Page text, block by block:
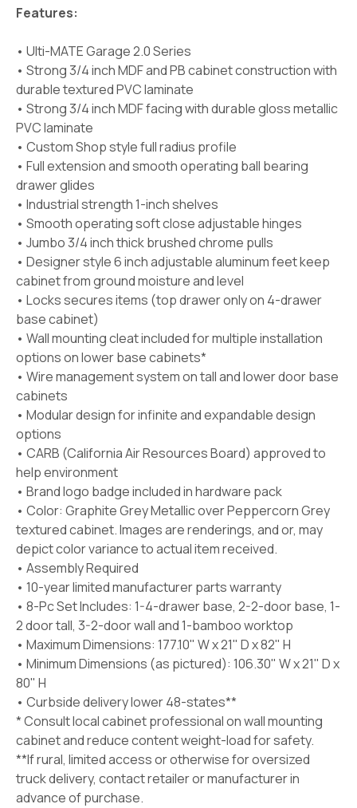
Features:
• Ulti-MATE Garage 2.0 Series
• Strong 3/4 inch MDF and PB cabinet construction with
durable textured PVC laminate
• Strong 3/4 inch MDF facing with durable gloss metallic
PVC laminate
• Custom Shop style full radius profile
• Full extension and smooth operating ball bearing
drawer glides
• Industrial strength 1-inch shelves
• Smooth operating soft close adjustable hinges
• Jumbo 3/4 inch thick brushed chrome pulls
• Designer style 6 inch adjustable aluminum feet keep
cabinet from ground moisture and level
• Locks secures items (top drawer only on 4-drawer
base cabinet)
• Wall mounting cleat included for multiple installation
options on lower base cabinets*
• Wire management system on tall and lower door base
cabinets
• Modular design for infinite and expandable design
options
• CARB (California Air Resources Board) approved to
help environment
• Brand logo badge included in hardware pack
• Color: Graphite Grey Metallic over Peppercorn Grey
textured cabinet. Images are renderings, and or, may
depict color variance to actual item received.
• Assembly Required
• 10-year limited manufacturer parts warranty
• 8-Pc Set Includes: 1-4-drawer base, 2-2-door base, 1-
2 door tall, 3-2-door wall and 1-bamboo worktop
• Maximum Dimensions: 177.10" W x 21" D x 82" H
• Minimum Dimensions (as pictured): 106.30" W x 21" D x
80" H
• Curbside delivery lower 48-states**
* Consult local cabinet professional on wall mounting
cabinet and reduce content weight-load for safety.
**If rural, limited access or otherwise for oversized
truck delivery, contact retailer or manufacturer in
advance of purchase.